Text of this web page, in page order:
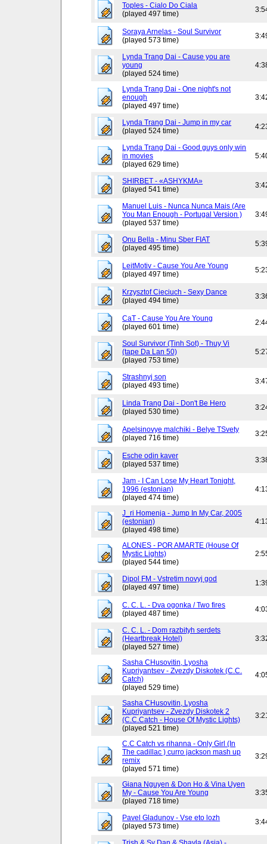
Toples - Cialo Do Ciala
(played 497 time)
Soraya Arnelas - Soul Survivor
(played 573 time)
Lynda Trang Dai - Cause you are
young
(played 524 time)
Lynda Trang Dai - One night's not
enough
(played 497 time)
Lynda Trang Dai - Jump in my car
(played 524 time)
Lynda Trang Dai - Good guys only win
in movies
(played 629 time)
SHIRBET - «ASHYKMA»
(played 541 time)
Manuel Luis - Nunca Nunca Mais (Are
You Man Enough - Portugal Version )
(played 537 time)
Onu Bella - Minu Sber FIAT
(played 495 time)
LeitMotiv - Cause You Are Young
(played 497 time)
Krzysztof Cieciuch - Sexy Dance
(played 494 time)
CaT - Cause You Are Young
(played 601 time)
Soul Survivor (Tinh Sot) - Thuy Vi
(tape Da Lan 50)
(played 753 time)
Strashnyj son
(played 493 time)
Linda Trang Dai - Don't Be Hero
(played 530 time)
Apelsinovye malchiki - Belye TSvety
(played 716 time)
Esche odin kaver
(played 537 time)
Jam - I Can Lose My Heart Tonight,
1996 (estonian)
(played 474 time)
J_ri Homenja - Jump In My Car, 2005
(estonian)
(played 498 time)
ALONES - POR AMARTE (House Of
Mystic Lights)
(played 544 time)
Dipol FM - Vstretim novyj god
(played 497 time)
C. C. L. - Dva ogonka / Two fires
(played 487 time)
C. C. L. - Dom razbityh serdets
(Heartbreak Hotel)
(played 527 time)
Sasha CHusovitin, Lyosha
Kupriyantsev - Zvezdy Diskotek (C.C.
Catch)
(played 529 time)
Sasha CHusovitin, Lyosha
Kupriyantsev - Zvezdy Diskotek 2
(C.C.Catch - House Of Mystic Lights)
(played 521 time)
C.C Catch vs rihanna - Only Girl (In
The cadillac ) curro jackson mash up
remix
(played 571 time)
Giana Nguyen & Don Ho & Vina Uyen
My - Cause You Are Young
(played 718 time)
Pavel Gladunov - Vse eto lozh
(played 573 time)